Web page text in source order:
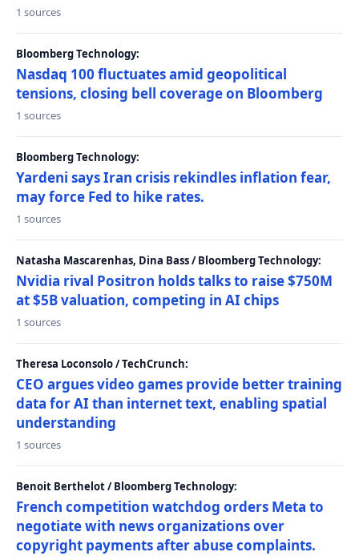
1 sources
Bloomberg Technology:
Nasdaq 100 fluctuates amid geopolitical
tensions, closing bell coverage on Bloomberg
1 sources
Bloomberg Technology:
Yardeni says Iran crisis rekindles inflation fear,
may force Fed to hike rates.
1 sources
Natasha Mascarenhas, Dina Bass / Bloomberg Technology:
Nvidia rival Positron holds talks to raise $750M
at $5B valuation, competing in AI chips
1 sources
Theresa Loconsolo / TechCrunch:
CEO argues video games provide better training
data for AI than internet text, enabling spatial
understanding
1 sources
Benoit Berthelot / Bloomberg Technology:
French competition watchdog orders Meta to
negotiate with news organizations over
copyright payments after abuse complaints.